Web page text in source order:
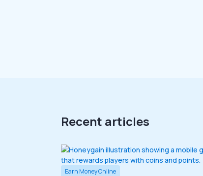
Recent articles
Earn Money Online